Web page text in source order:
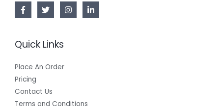
Quick Links
Place An Order
Pricing
Contact Us
Terms and Conditions